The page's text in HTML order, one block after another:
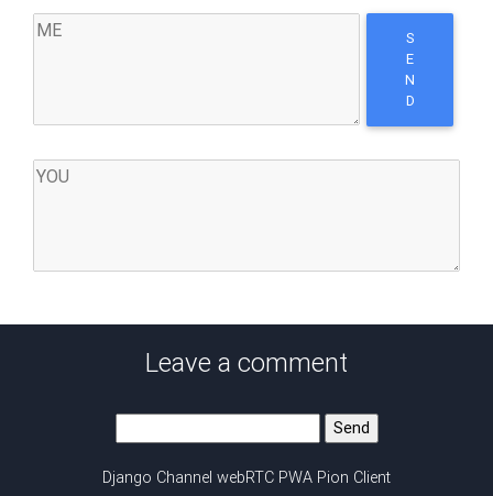
S
E
N
D
Leave a comment
Django Channel webRTC PWA Pion Client